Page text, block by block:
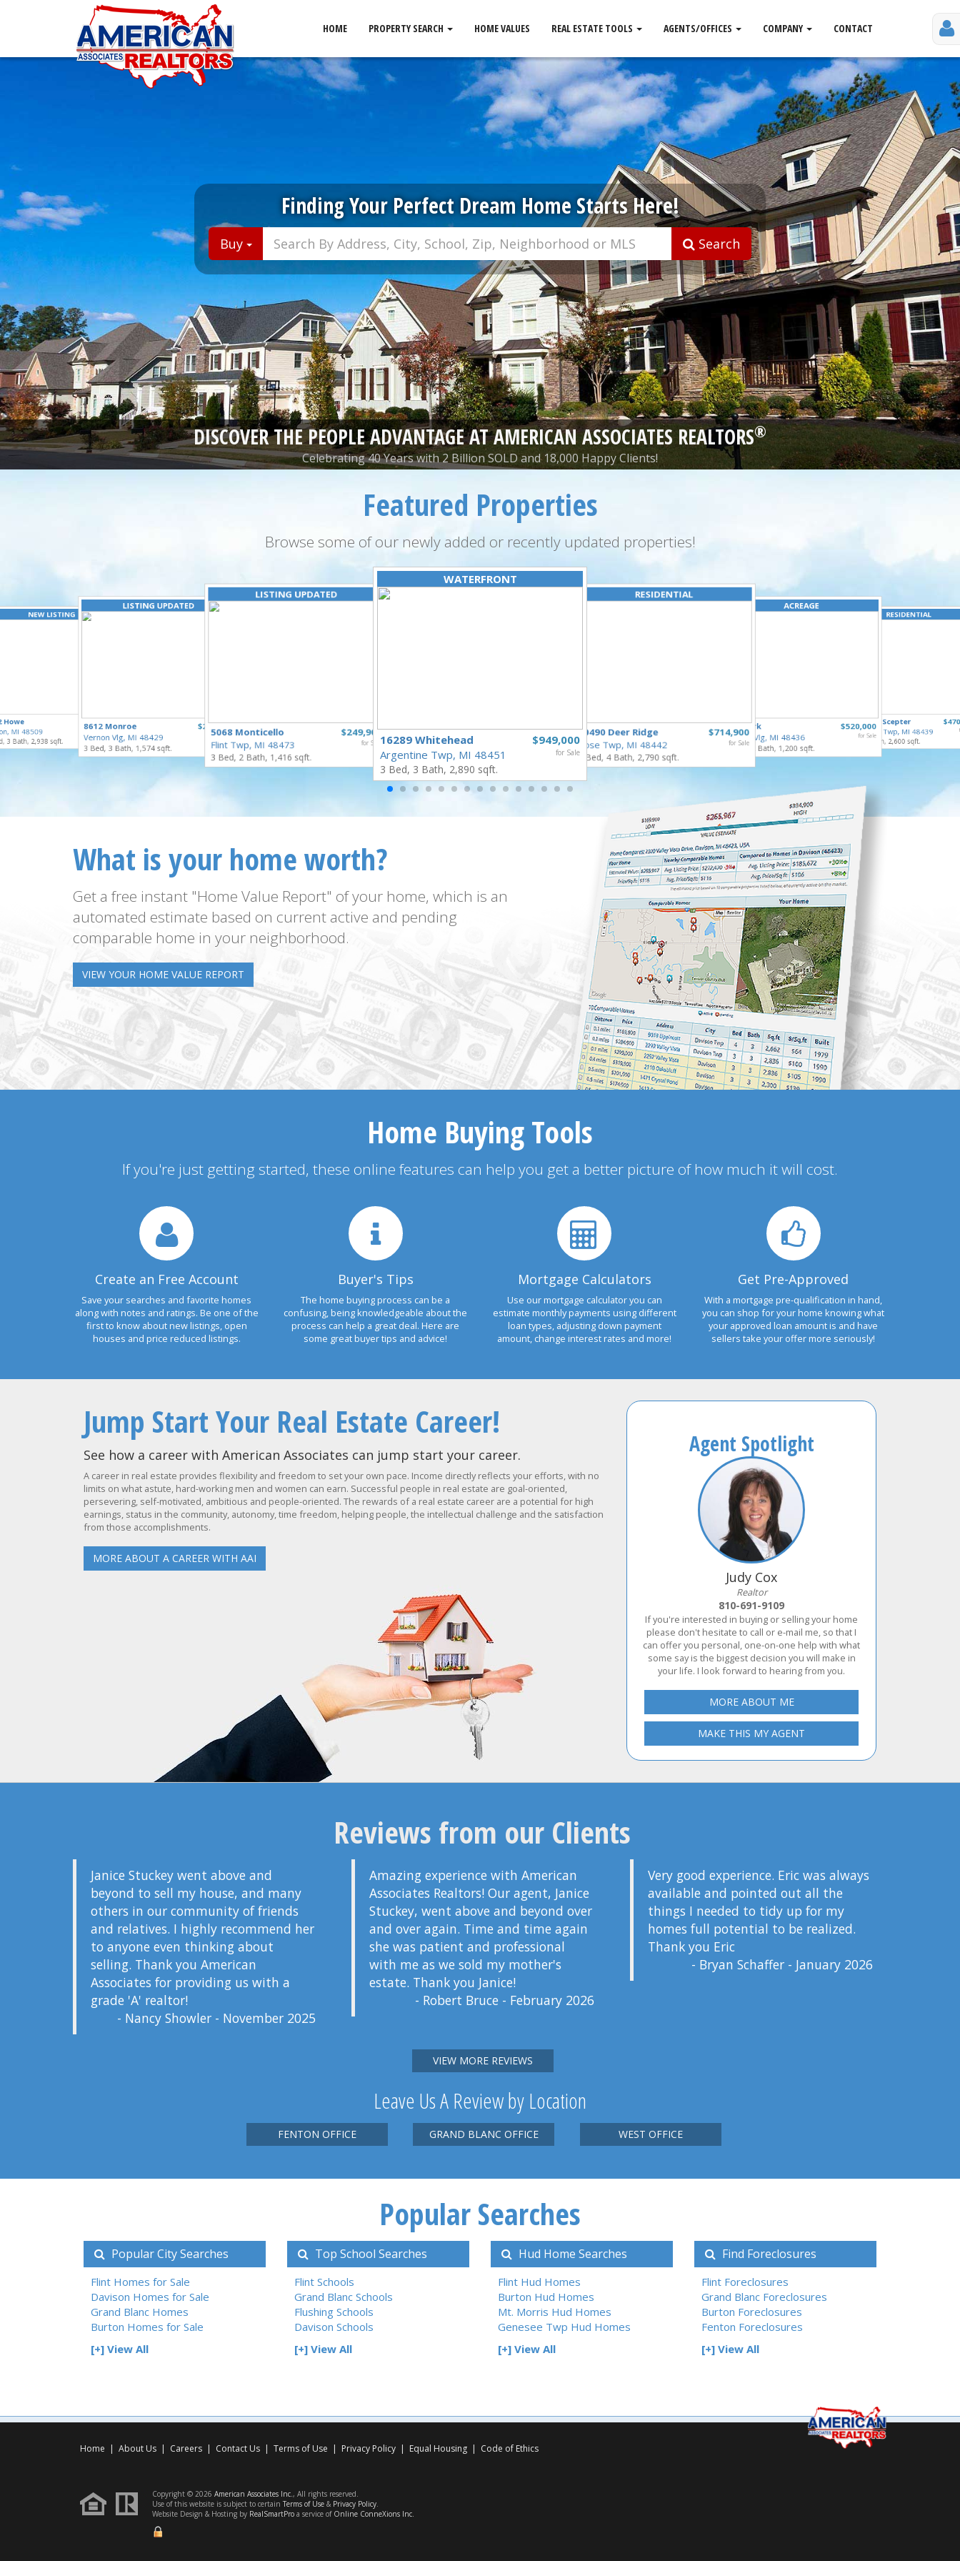
HOME PROPERTY SEARCH HOME VALUES REAL ESTATE TOOLS AGENTS/OFFICES COMPANY CONTACT
Finding Your Perfect Dream Home Starts Here!
Buy Search
DISCOVER THE PEOPLE ADVANTAGE AT AMERICAN ASSOCIATES REALTORS®
Celebrating 40 Years with 2 Billion SOLD and 18,000 Happy Clients!
Featured Properties
Browse some of our newly added or recently updated properties!
for Sale
NEW LISTING
$274,900
for Sale
Howe
MI 48509
3 Bath, 2,938 sqft.
LISTING UPDATED
$259,900
for Sale
8612 Monroe
Vernon Vlg, MI 48429
3 Bed, 3 Bath, 1,574 sqft.
LISTING UPDATED
$249,900
for Sale
5068 Monticello
Flint Twp, MI 48473
3 Bed, 2 Bath, 1,416 sqft.
WATERFRONT
$949,000
for Sale
16289 Whitehead
Argentine Twp, MI 48451
3 Bed, 3 Bath, 2,890 sqft.
RESIDENTIAL
$714,900
for Sale
10490 Deer Ridge
Rose Twp, MI 48442
4 Bed, 4 Bath, 2,790 sqft.
ACREAGE
$520,000
for Sale
253 Park
Gaines Vlg, MI 48436
4 Bed, 2 Bath, 1,200 sqft.
RESIDENTIAL
6211 Kings Scepter
Grand Blanc Twp, MI 48439
4 Bed, 3 Bath, 2,600 sqft.
8410
Mundy
What is your home worth?
Get a free instant "Home Value Report" of your home, which is an
automated estimate based on current active and pending
comparable home in your neighborhood.
VIEW YOUR HOME VALUE REPORT
Home Buying Tools
If you're just getting started, these online features can help you get a better picture of how much it will cost.
Create an Free Account
Save your searches and favorite homes
along with notes and ratings. Be one of the
first to know about new listings, open
houses and price reduced listings.
Buyer's Tips
The home buying process can be a
confusing, being knowledgeable about the
process can help a great deal. Here are
some great buyer tips and advice!
Mortgage Calculators
Use our mortgage calculator you can
estimate monthly payments using different
loan types, adjusting down payment
amount, change interest rates and more!
Get Pre-Approved
With a mortgage pre-qualification in hand,
you can shop for your home knowing what
your approved loan amount is and have
sellers take your offer more seriously!
Jump Start Your Real Estate Career!
See how a career with American Associates can jump start your career.
A career in real estate provides flexibility and freedom to set your own pace. Income directly reflects your efforts, with no
limits on what astute, hard-working men and women can earn. Successful people in real estate are goal-oriented,
persevering, self-motivated, ambitious and people-oriented. The rewards of a real estate career are a potential for high
earnings, status in the community, autonomy, time freedom, helping people, the intellectual challenge and the satisfaction
from those accomplishments.
MORE ABOUT A CAREER WITH AAI
Agent Spotlight
Judy Cox
Realtor
810-691-9109
If you're interested in buying or selling your home
please don't hesitate to call or e-mail me, so that I
can offer you personal, one-on-one help with what
some say is the biggest decision you will make in
your life. I look forward to hearing from you.
MORE ABOUT ME
MAKE THIS MY AGENT
Reviews from our Clients
Janice Stuckey went above and
beyond to sell my house, and many
others in our community of friends
and relatives. I highly recommend her
to anyone even thinking about
selling. Thank you American
Associates for providing us with a
grade 'A' realtor!
- Nancy Showler - November 2025
Amazing experience with American
Associates Realtors! Our agent, Janice
Stuckey, went above and beyond over
and over again. Time and time again
she was patient and professional
with me as we sold my mother's
estate. Thank you Janice!
- Robert Bruce - February 2026
Very good experience. Eric was always
available and pointed out all the
things I needed to tidy up for my
homes full potential to be realized.
Thank you Eric
- Bryan Schaffer - January 2026
VIEW MORE REVIEWS
Leave Us A Review by Location
FENTON OFFICE GRAND BLANC OFFICE WEST OFFICE
Popular Searches
Popular City Searches
Flint Homes for Sale
Davison Homes for Sale
Grand Blanc Homes
Burton Homes for Sale
[+] View All
Top School Searches
Flint Schools
Grand Blanc Schools
Flushing Schools
Davison Schools
[+] View All
Hud Home Searches
Flint Hud Homes
Burton Hud Homes
Mt. Morris Hud Homes
Genesee Twp Hud Homes
[+] View All
Find Foreclosures
Flint Foreclosures
Grand Blanc Foreclosures
Burton Foreclosures
Fenton Foreclosures
[+] View All
Home | About Us | Careers | Contact Us | Terms of Use | Privacy Policy | Equal Housing | Code of Ethics
Copyright © 2026 American Associates Inc. , All rights reserved.
Use of this website is subject to certain Terms of Use & Privacy Policy
Website Design & Hosting by RealSmartPro a service of Online ConneXions Inc.